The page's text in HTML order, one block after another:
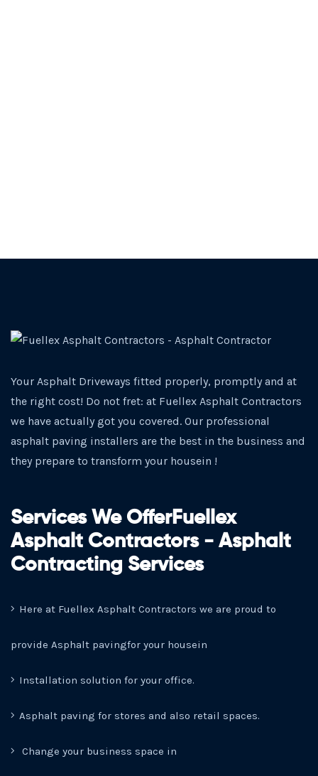
Your Asphalt Driveways fitted properly, promptly and at
the right cost! Do not fret: at Fuellex Asphalt Contractors
we have actually got you covered. Our professional
asphalt paving installers are the best in the business and
they prepare to transform your housein !
Services We OfferFuellex
Asphalt Contractors - Asphalt
Contracting Services
Here at Fuellex Asphalt Contractors we are proud to
provide Asphalt pavingfor your housein
Installation solution for your office.
Asphalt paving for stores and also retail spaces.
Change your business space in